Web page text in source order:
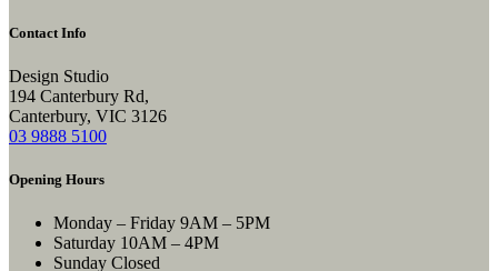
Contact Info
Design Studio
194 Canterbury Rd,
Canterbury, VIC 3126
03 9888 5100
Opening Hours
Monday – Friday 9AM – 5PM
Saturday 10AM – 4PM
Sunday Closed